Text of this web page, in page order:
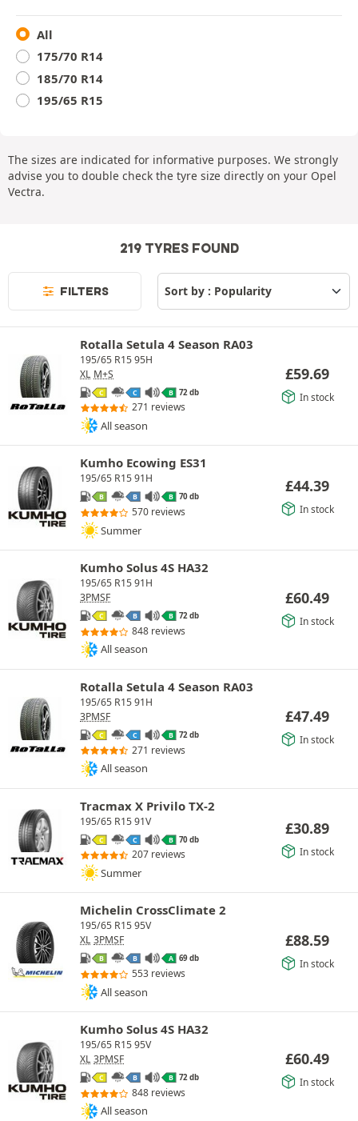
All
175/70 R14
185/70 R14
195/65 R15
The sizes are indicated for informative purposes. We strongly
advise you to double check the tyre size directly on your Opel
Vectra.
219 TYRES FOUND
FILTERS
Rotalla Setula 4 Season RA03
195/65 R15 95H
XL M+S
C C B 72 db
271 reviews
All season
£59.69
In stock
Kumho Ecowing ES31
195/65 R15 91H
B B B 70 db
570 reviews
Summer
£44.39
In stock
Kumho Solus 4S HA32
195/65 R15 91H
3PMSF
C B B 72 db
848 reviews
All season
£60.49
In stock
Rotalla Setula 4 Season RA03
195/65 R15 91H
3PMSF
C C B 72 db
271 reviews
All season
£47.49
In stock
Tracmax X Privilo TX-2
195/65 R15 91V
C C B 70 db
207 reviews
Summer
£30.89
In stock
Michelin CrossClimate 2
195/65 R15 95V
XL 3PMSF
B B A 69 db
553 reviews
All season
£88.59
In stock
Kumho Solus 4S HA32
195/65 R15 95V
XL 3PMSF
C B B 72 db
848 reviews
All season
£60.49
In stock